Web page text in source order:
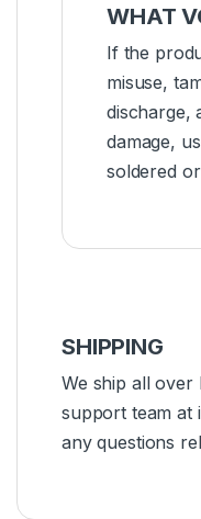
WHAT
If the
misuse,
discharge,
damage,
soldered
SHIPPING
We ship all over
support team at
any questions